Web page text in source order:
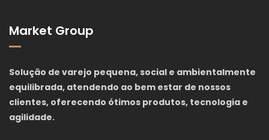
Market Group
Solução de varejo pequena, social e ambientalmente
equilibrada, atendendo ao bem estar de nossos
clientes, oferecendo ótimos produtos, tecnologia e
agilidade.